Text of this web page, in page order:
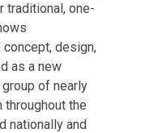
traditional, one-
design,
as a new
of nearly
the
nationally and